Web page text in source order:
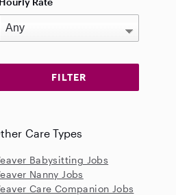
Care Types
Babysitting Jobs
Nanny Jobs
Care Companion Jobs